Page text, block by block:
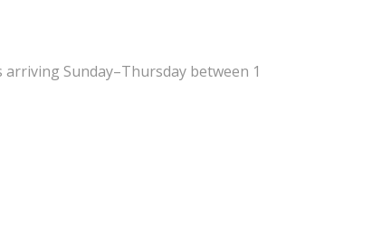
arriving Sunday–Thursday between 1